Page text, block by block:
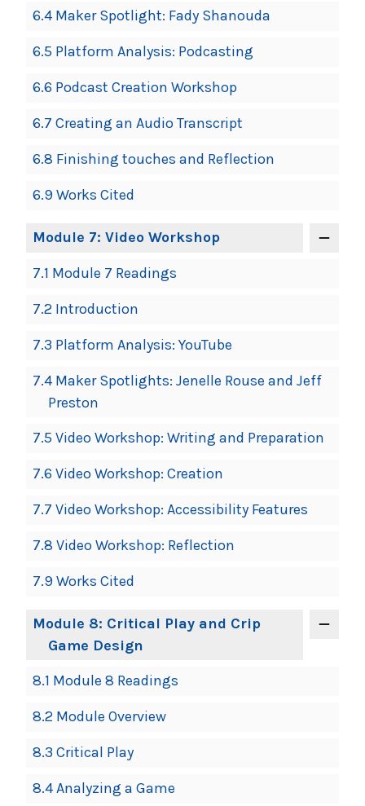
6.4 Maker Spotlight: Fady Shanouda
6.5 Platform Analysis: Podcasting
6.6 Podcast Creation Workshop
6.7 Creating an Audio Transcript
6.8 Finishing touches and Reflection
6.9 Works Cited
Module 7: Video Workshop
7.1 Module 7 Readings
7.2 Introduction
7.3 Platform Analysis: YouTube
7.4 Maker Spotlights: Jenelle Rouse and Jeff
Preston
7.5 Video Workshop: Writing and Preparation
7.6 Video Workshop: Creation
7.7 Video Workshop: Accessibility Features
7.8 Video Workshop: Reflection
7.9 Works Cited
Module 8: Critical Play and Crip
Game Design
8.1 Module 8 Readings
8.2 Module Overview
8.3 Critical Play
8.4 Analyzing a Game